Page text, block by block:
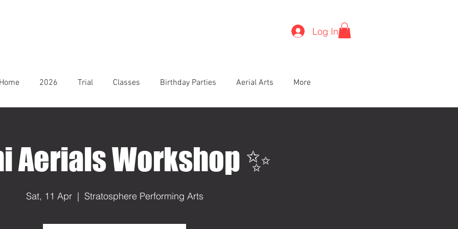
Log In
2026 Trial Classes Birthday Parties Aerial Arts More
Aerials Workshop ✨
Sat, 11 Apr
  |
Stratosphere Performing Arts